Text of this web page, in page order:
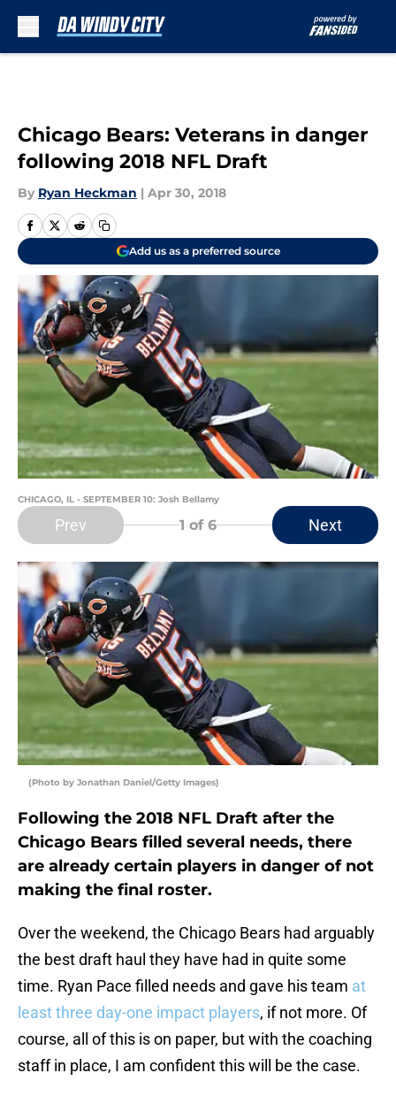
Chicago Bears: Veterans in danger
following 2018 NFL Draft
By Ryan Heckman | Apr 30, 2018
Add us as a preferred source
CHICAGO, IL - SEPTEMBER 10: Josh Bellamy
Prev 1 of 6 Next
(Photo by Jonathan Daniel/Getty Images)
Following the 2018 NFL Draft after the
Chicago Bears filled several needs, there
are already certain players in danger of not
making the final roster.
Over the weekend, the Chicago Bears had arguably
the best draft haul they have had in quite some
time. Ryan Pace filled needs and gave his team at
least three day-one impact players, if not more. Of
course, all of this is on paper, but with the coaching
staff in place, I am confident this will be the case.